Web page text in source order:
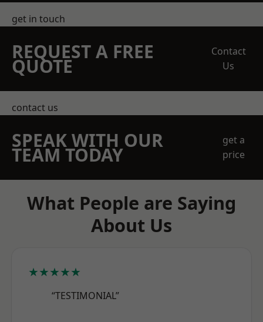
get in touch
REQUEST A FREE
QUOTE
Contact
Us
contact us
SPEAK WITH OUR
TEAM TODAY
get a
price
What People are Saying
About Us
★★★★★
“TESTIMONIAL”